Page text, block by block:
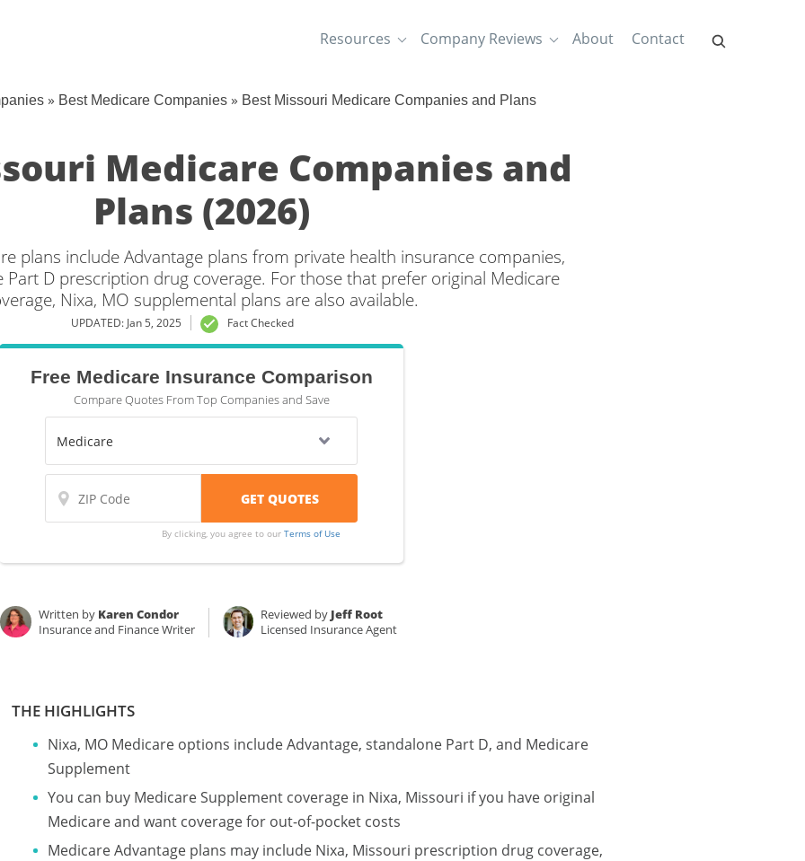
Resources Company Reviews About Contact
» Best Medicare Companies » Best Missouri Medicare Companies and Plans
Medicare Companies and
Plans (2026)
plans include Advantage plans from private health insurance companies,
Part D prescription drug coverage. For those that prefer original Medicare
Nixa, MO supplemental plans are also available.
UPDATED: Jan 5, 2025 Fact Checked
Free Medicare Insurance Comparison
Compare Quotes From Top Companies and Save
By clicking, you agree to our Terms of Use
Written by Karen Condor
Insurance and Finance Writer
Reviewed by Jeff Root
Licensed Insurance Agent
THE HIGHLIGHTS
Nixa, MO Medicare options include Advantage, standalone Part D, and Medicare
Supplement
You can buy Medicare Supplement coverage in Nixa, Missouri if you have original
Medicare and want coverage for out-of-pocket costs
Medicare Advantage plans may include Nixa, Missouri prescription drug coverage,